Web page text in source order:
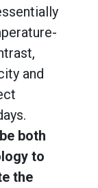
and
both
to
the